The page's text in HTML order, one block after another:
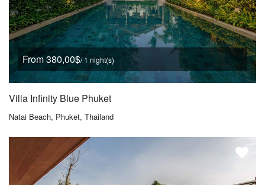
From 380,00$/ 1 night(s)
Villa Infinity Blue Phuket
Natai Beach, Phuket, Thailand